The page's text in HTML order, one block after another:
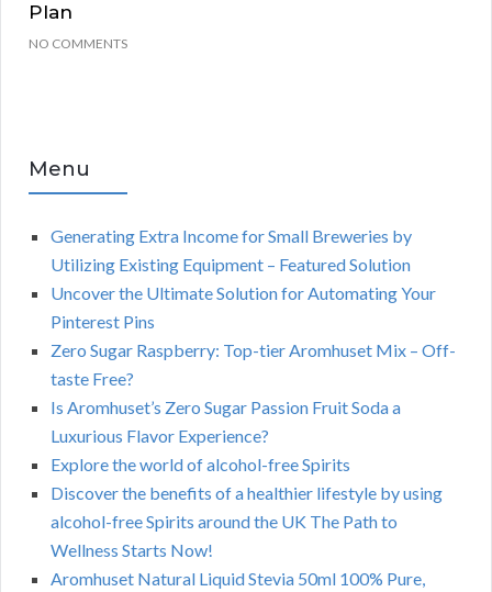
Plan
NO COMMENTS
Menu
Generating Extra Income for Small Breweries by
Utilizing Existing Equipment – Featured Solution
Uncover the Ultimate Solution for Automating Your
Pinterest Pins
Zero Sugar Raspberry: Top-tier Aromhuset Mix – Off-
taste Free?
Is Aromhuset’s Zero Sugar Passion Fruit Soda a
Luxurious Flavor Experience?
Explore the world of alcohol-free Spirits
Discover the benefits of a healthier lifestyle by using
alcohol-free Spirits around the UK The Path to
Wellness Starts Now!
Aromhuset Natural Liquid Stevia 50ml 100% Pure,